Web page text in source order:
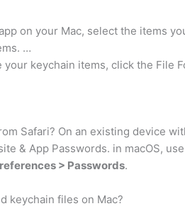
on your Mac, select the items
…
your keychain items, click the File
Safari? On an existing device
& App Passwords. in macOS,
> Passwords.
keychain files on Mac?